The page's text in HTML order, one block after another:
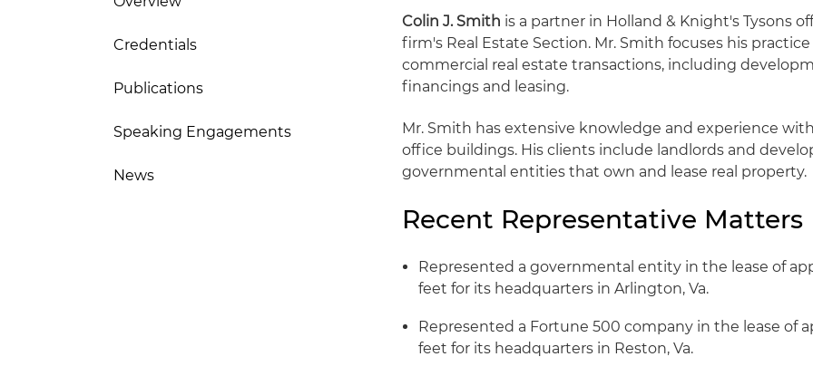
Credentials
Publications
Speaking Engagements
News
Colin J. Smith is a partner in Holland & Knight's Tysons
firm's Real Estate Section. Mr. Smith focuses his
commercial real estate transactions, including
financings and leasing.
Mr. Smith has extensive knowledge and experience
office buildings. His clients include landlords and
governmental entities that own and lease real property.
Recent Representative Matters
Represented a governmental entity in the lease of
feet for its headquarters in Arlington, Va.
Represented a Fortune 500 company in the lease of
feet for its headquarters in Reston, Va.